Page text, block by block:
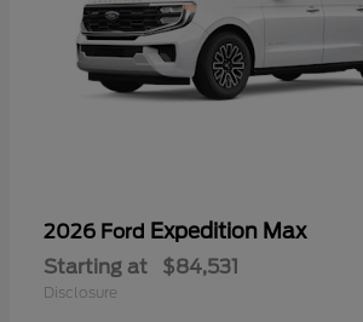
2026 Ford Expedition Max
Starting at $84,531
Disclosure